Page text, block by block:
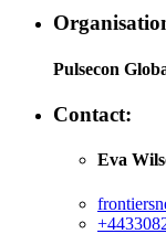
Pulsecon
Contact:
Eva